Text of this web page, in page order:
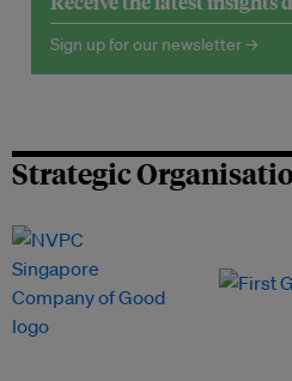
Sign up for our newsletter →
Strategic